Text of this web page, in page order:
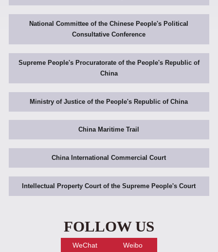
National Committee of the Chinese People's Political
Consultative Conference
Supreme People's Procuratorate of the People's Republic of
China
Ministry of Justice of the People's Republic of China
China Maritime Trail
China International Commercial Court
Intellectual Property Court of the Supreme People's Court
FOLLOW US
WeChat Weibo